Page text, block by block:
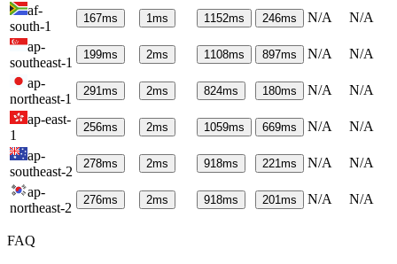
af-
south-1
167ms 1ms 1152ms 246ms N/A
N/A
ap-
southeast-1
199ms 2ms 1108ms 897ms N/A
N/A
ap-
northeast-1
291ms 2ms 824ms 180ms N/A
N/A
ap-east-
1
256ms 2ms 1059ms 669ms N/A
N/A
ap-
southeast-2
278ms 2ms 918ms 221ms N/A
N/A
ap-
northeast-2
276ms 2ms 918ms 201ms N/A N/A
FAQ